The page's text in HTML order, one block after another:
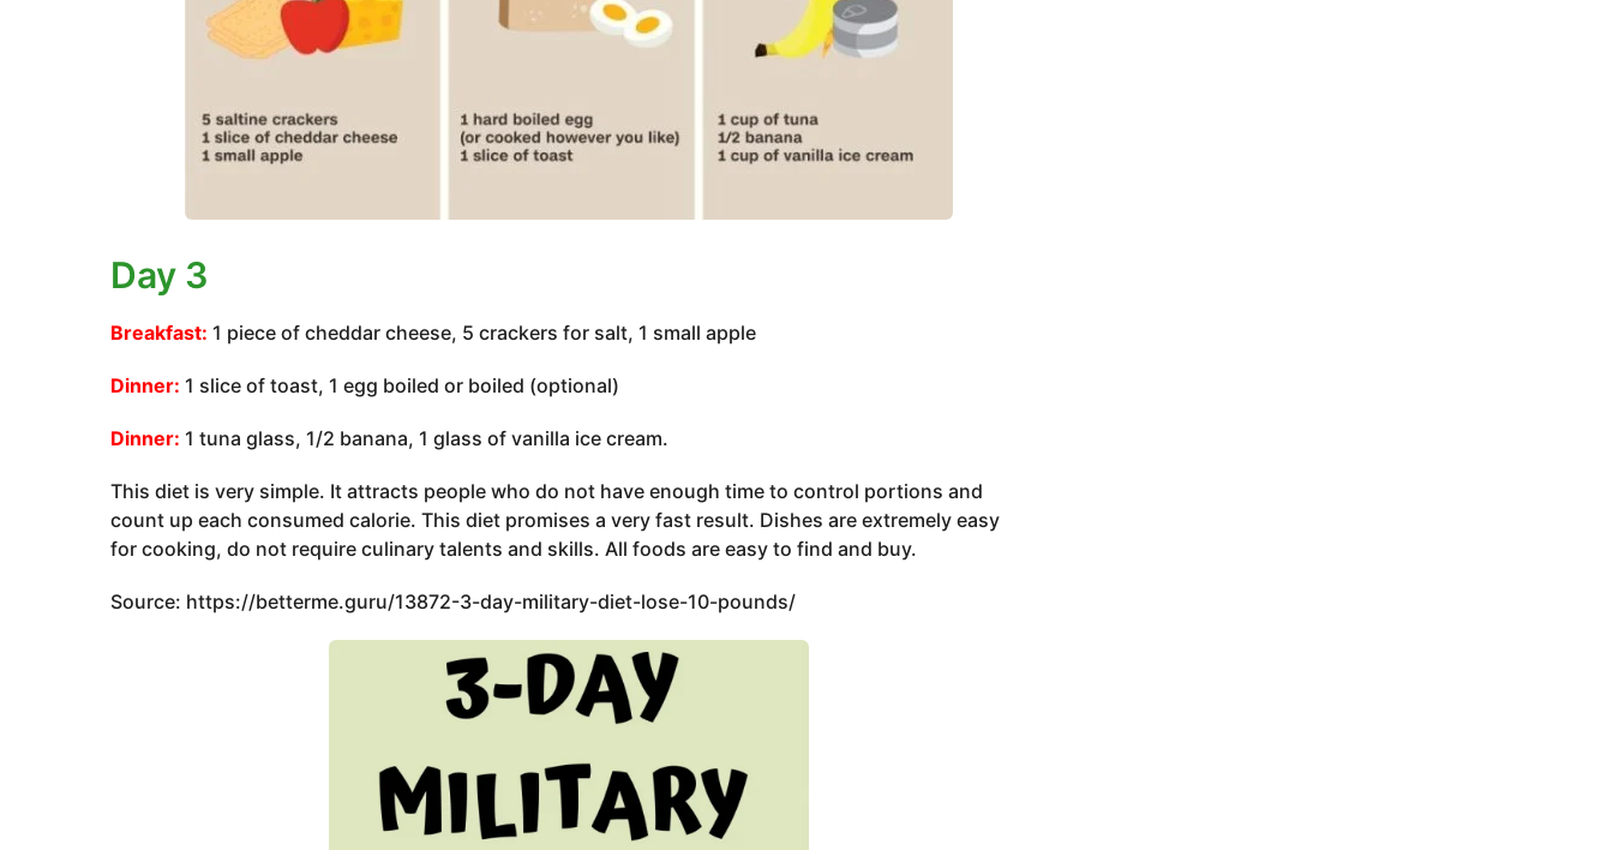
Day 3
Breakfast: 1 piece of cheddar cheese, 5 crackers for salt, 1 small apple
Dinner: 1 slice of toast, 1 egg boiled or boiled (optional)
Dinner: 1 tuna glass, 1/2 banana, 1 glass of vanilla ice cream.
This diet is very simple. It attracts people who do not have enough time to control portions and
count up each consumed calorie. This diet promises a very fast result. Dishes are extremely easy
for cooking, do not require culinary talents and skills. All foods are easy to find and buy.
Source: https://betterme.guru/13872-3-day-military-diet-lose-10-pounds/